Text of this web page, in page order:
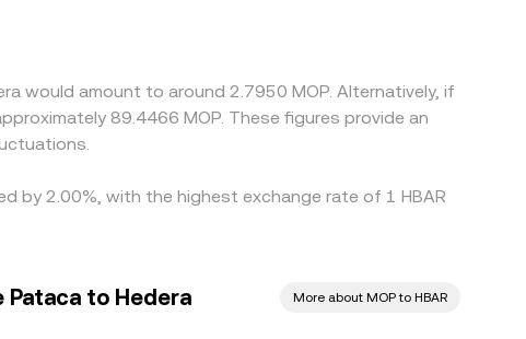
instantaneous, allowing short-lived deviations
would amount to around 2.7950 MOP. Alternatively, if
89.4466 MOP. These figures provide an
by 2.00%, with the highest exchange rate of 1 HBAR
Pataca to Hedera More about MOP to HBAR